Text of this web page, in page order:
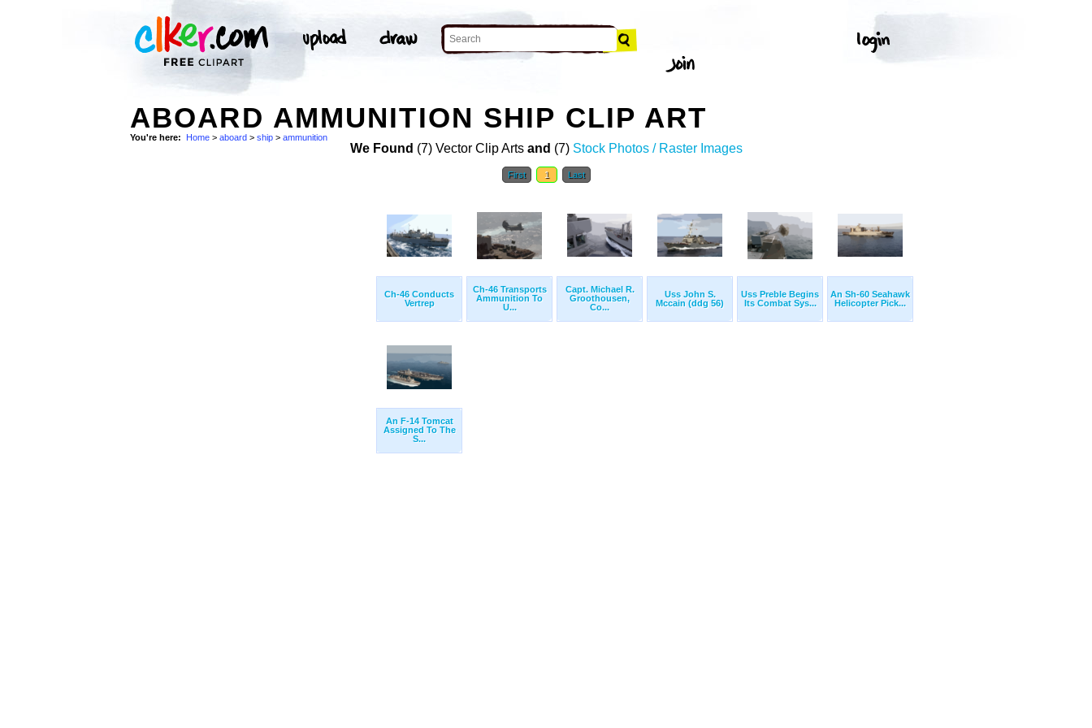
ABOARD AMMUNITION SHIP CLIP ART
You're here: Home > aboard > ship > ammunition
We Found (7) Vector Clip Arts and (7) Stock Photos / Raster Images
First 1 Last
Ch-46 Conducts
Vertrep
Ch-46 Transports
Ammunition To
U...
Capt. Michael R.
Groothousen,
Co...
Uss John S.
Mccain (ddg 56)
Uss Preble Begins
Its Combat Sys...
An Sh-60 Seahawk
Helicopter Pick...
An F-14 Tomcat
Assigned To The
S...